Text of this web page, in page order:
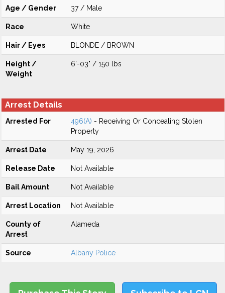
Age / Gender 37 / Male
Race White
Hair / Eyes BLONDE / BROWN
Height /
Weight
6'-03" / 150 lbs
Arrest Details
Arrested For 496(A) - Receiving Or Concealing Stolen
Property
Arrest Date May 19, 2026
Release Date Not Available
Bail Amount Not Available
Arrest Location Not Available
County of
Arrest
Alameda
Source Albany Police